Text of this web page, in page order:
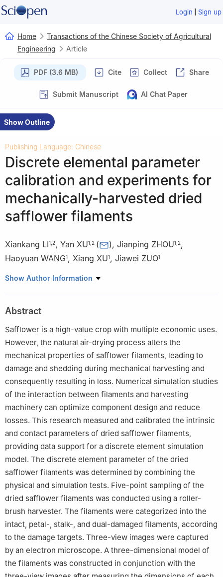
Login | Sign up
Home
Transactions of the Chinese Society of Agricultural
Engineering
Article
PDF (3.6 MB) Cite Collect Share
Submit Manuscript AI Chat Paper
Show Outline
Publishing Language: Chinese
Discrete elemental parameter
calibration and experiments for
mechanically-harvested dried
safflower filaments
Xiankang LI1 2, Yan XU1 2 ( ), Jianping ZHOU1 2,
Haoyuan WANG1, Xiang XU1, Jiawei ZUO1
1 College of Mechanical Engineering, Xinjiang University, Urumqi
Equipment Engineering Research Center of Xinjiang Uygur
Autonomous Region, Urumqi 830017, China
Show Author Information
Abstract
Safflower is a high-value crop with multiple economic uses.
However, the natural air-drying process alters the
mechanical properties of safflower filaments, leading to
damage and shedding during mechanical harvesting and
consequently resulting in loss. Numerical simulation studies
of the interaction between filaments and harvesting
machinery can optimize component design and reduce
losses. This research measured and calibrated the intrinsic
and contact parameters of dried safflower filaments,
providing data support for a discrete element simulation
model. The discrete element parameter of the dried
safflower filaments was determined by combining the
physical and simulation tests. Five-point sampling of the
dried safflower filaments was conducted using a roller-
brush harvester. The filaments were categorized into the
intact, petal-, stalk-, and dual-damaged filaments, according
to the damage targets. Three-view images were captured
by an electron microscope. A three-dimensional model of
the filaments was constructed in conjunction with the